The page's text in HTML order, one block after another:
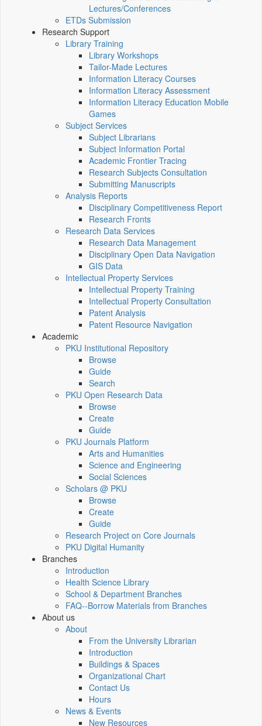
Lectures/Conferences
ETDs Submission
Research Support
Library Training
Library Workshops
Tailor-Made Lectures
Information Literacy Courses
Information Literacy Assessment
Information Literacy Education Mobile
Games
Subject Services
Subject Librarians
Subject Information Portal
Academic Frontier Tracing
Research Subjects Consultation
Submitting Manuscripts
Analysis Reports
Disciplinary Competitiveness Report
Research Fronts
Research Data Services
Research Data Management
Disciplinary Open Data Navigation
GIS Data
Intellectual Property Services
Intellectual Property Training
Intellectual Property Consultation
Patent Analysis
Patent Resource Navigation
Academic
PKU Institutional Repository
Browse
Guide
Search
PKU Open Research Data
Browse
Create
Guide
PKU Journals Platform
Arts and Humanities
Science and Engineering
Social Sciences
Scholars @ PKU
Browse
Create
Guide
Research Project on Core Journals
PKU Digital Humanity
Branches
Introduction
Health Science Library
School & Department Branches
FAQ--Borrow Materials from Branches
About us
About
From the University Librarian
Introduction
Buildings & Spaces
Organizational Chart
Contact Us
Hours
News & Events
New Resources